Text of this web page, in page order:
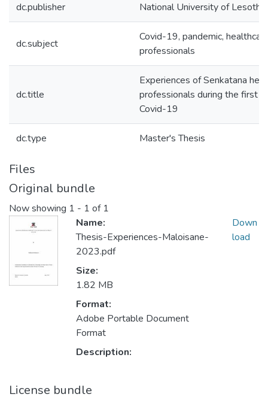
dc.publisher National University of Lesotho
dc.subject
Covid-19, pandemic,
professionals
dc.title
Experiences of Senkatana
professionals during the first
Covid-19
dc.type Master's Thesis
Files
Original bundle
Now showing 1 - 1 of 1
Name:
Thesis-Experiences-Maloisane-
2023.pdf
Size:
1.82 MB
Format:
Adobe Portable Document
Format
Description:
Down
load
License bundle